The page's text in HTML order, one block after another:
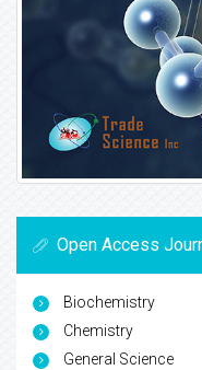
Open Access
Biochemistry
Chemistry
General Science